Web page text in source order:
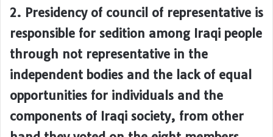
2. Presidency of council of representative is
responsible for sedition among Iraqi people
through not representative in the
independent bodies and the lack of equal
opportunities for individuals and the
components of Iraqi society, from other